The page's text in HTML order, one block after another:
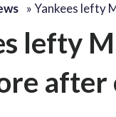
»Yankees lefty
lefty
after